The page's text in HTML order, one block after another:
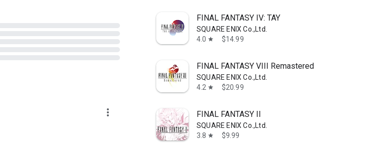
more_vert
FINAL FANTASY IV: TAY
SQUARE ENIX Co.,Ltd.
4.0 star $14.99
FINAL FANTASY VIII Remastered
SQUARE ENIX Co.,Ltd.
4.2 star $20.99
FINAL FANTASY II
SQUARE ENIX Co.,Ltd.
3.8 star $9.99